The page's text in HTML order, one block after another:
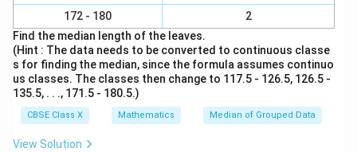
172 - 180
2
Find the median length of the leaves.
(Hint : The data needs to be converted to continuous classe
s for finding the median, since the formula assumes continuo
us classes. The classes then change to 117.5 - 126.5, 126.5 -
135.5, . . ., 171.5 - 180.5.)
CBSE Class X Mathematics Median of Grouped Data
View Solution